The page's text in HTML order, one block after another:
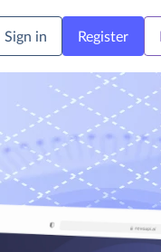
Sign in Register